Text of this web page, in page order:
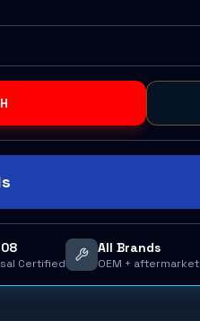
Certified
All Brands
OEM + aftermarket